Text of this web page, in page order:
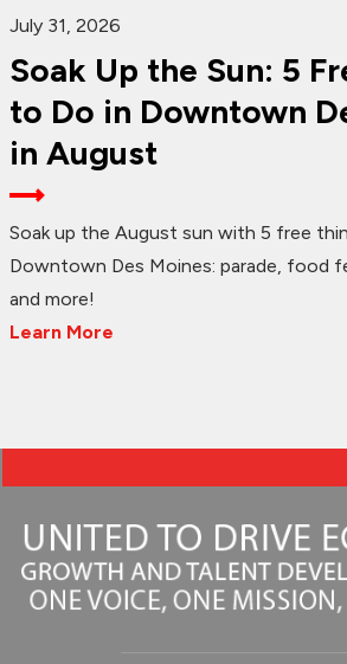
July 31, 2026
Soak Up the Sun: 5
to Do in Downtown
in August
Soak up the August sun with 5 free
Downtown Des Moines: parade, food
and more!
Learn More